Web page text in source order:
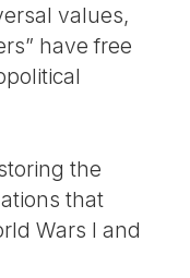
values,
have free
the
that
Wars I and